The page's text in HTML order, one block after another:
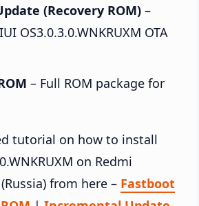
(Recovery ROM) –
OS3.0.3.0.WNKRUXM OTA
– Full ROM package for
tutorial on how to install
on Redmi
from here – Fastboot